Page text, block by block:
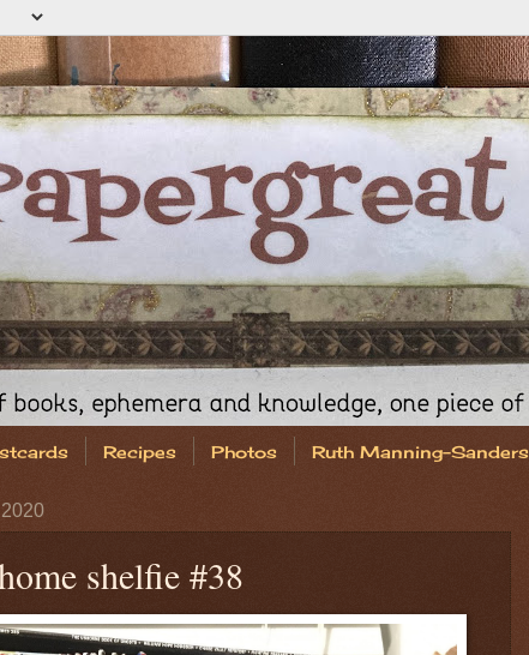
Recipes Photos Ruth Manning-Sanders
shelfie #38